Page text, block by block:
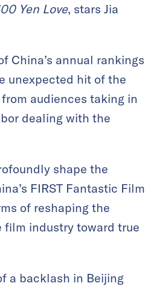
Yen Love, stars Jia
China’s annual rankings
unexpected hit of the
audiences taking in
dealing with the
shape the
FIRST Fantastic Film
of reshaping the
film industry toward true
a backlash in Beijing